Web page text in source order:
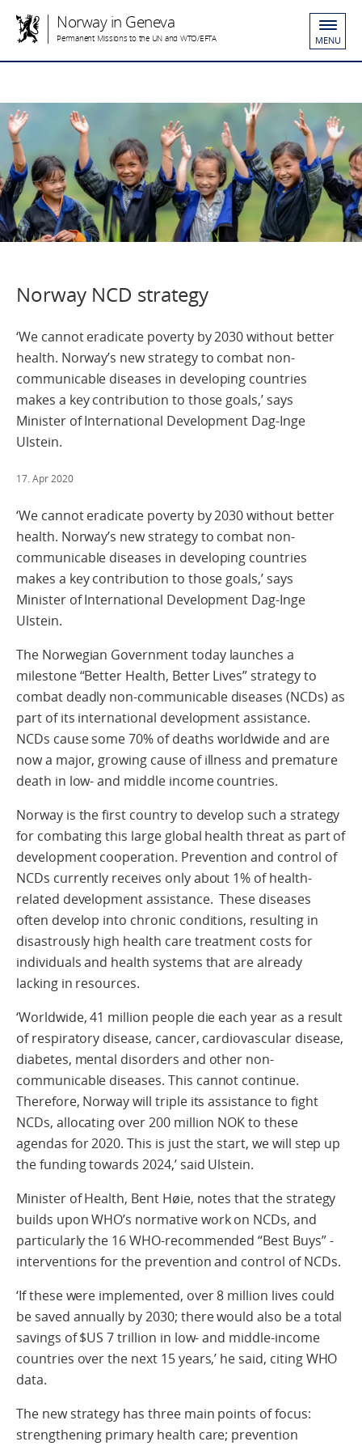
Norway in Geneva
Permanent Missions to the UN and WTO/EFTA MENU
Norway NCD strategy
‘We cannot eradicate poverty by 2030 without better
health. Norway’s new strategy to combat non-
communicable diseases in developing countries
makes a key contribution to those goals,’ says
Minister of International Development Dag-Inge
Ulstein.
17. Apr 2020
‘We cannot eradicate poverty by 2030 without better
health. Norway’s new strategy to combat non-
communicable diseases in developing countries
makes a key contribution to those goals,’ says
Minister of International Development Dag-Inge
Ulstein.
The Norwegian Government today launches a
milestone “Better Health, Better Lives” strategy to
combat deadly non-communicable diseases (NCDs) as
part of its international development assistance.
NCDs cause some 70% of deaths worldwide and are
now a major, growing cause of illness and premature
death in low- and middle income countries.
Norway is the first country to develop such a strategy
for combating this large global health threat as part of
development cooperation. Prevention and control of
NCDs currently receives only about 1% of health-
related development assistance. These diseases
often develop into chronic conditions, resulting in
disastrously high health care treatment costs for
individuals and health systems that are already
lacking in resources.
‘Worldwide, 41 million people die each year as a result
of respiratory disease, cancer, cardiovascular disease,
diabetes, mental disorders and other non-
communicable diseases. This cannot continue.
Therefore, Norway will triple its assistance to fight
NCDs, allocating over 200 million NOK to these
agendas for 2020. This is just the start, we will step up
the funding towards 2024,’ said Ulstein.
Minister of Health, Bent Høie, notes that the strategy
builds upon WHO’s normative work on NCDs, and
particularly the 16 WHO-recommended “Best Buys” -
interventions for the prevention and control of NCDs.
‘If these were implemented, over 8 million lives could
be saved annually by 2030; there would also be a total
savings of $US 7 trillion in low- and middle-income
countries over the next 15 years,’ he said, citing WHO
data.
The new strategy has three main points of focus:
strengthening primary health care; prevention